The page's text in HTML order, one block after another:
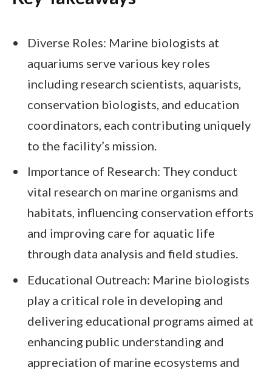
Diverse Roles: Marine biologists at
aquariums serve various key roles
including research scientists, aquarists,
conservation biologists, and education
coordinators, each contributing uniquely
to the facility’s mission.
Importance of Research: They conduct
vital research on marine organisms and
habitats, influencing conservation efforts
and improving care for aquatic life
through data analysis and field studies.
Educational Outreach: Marine biologists
play a critical role in developing and
delivering educational programs aimed at
enhancing public understanding and
appreciation of marine ecosystems and